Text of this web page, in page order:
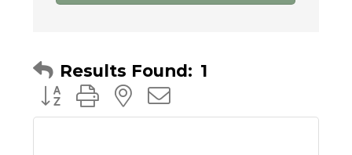
Results Found: 1
Button group with nested dropdown